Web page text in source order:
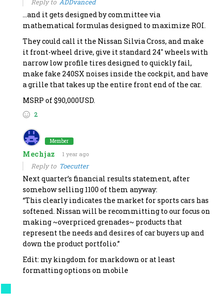
Reply to ADDvanced
…and it gets designed by committee via
mathematical formulas designed to maximize ROI.
They could call it the Nissan Silvia Cross, and make
it front-wheel drive, give it standard 24″ wheels with
narrow low profile tires designed to quickly fail,
make fake 240SX noises inside the cockpit, and have
a grille that takes up the entire front end of the car.
MSRP of $90,000USD.
2
Member
Mechjaz 1 year ago
Reply to Toecutter
Next quarter’s financial results statement, after
somehow selling 1100 of them anyway:
“This clearly indicates the market for sports cars has
softened. Nissan will be recommitting to our focus on
making ~overpriced grenades~ products that
represent the needs and desires of car buyers up and
down the product portfolio.”
Edit: my kingdom for markdown or at least
formatting options on mobile